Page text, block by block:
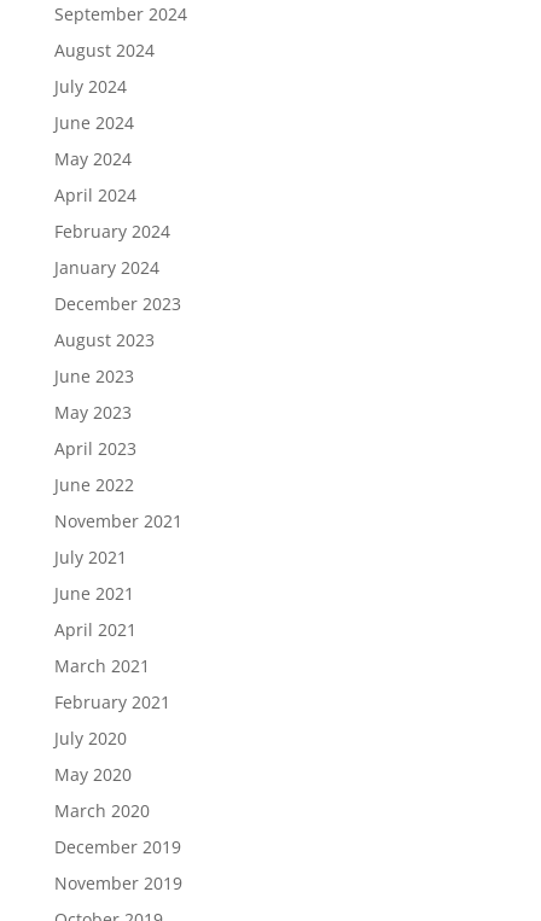
September 2024
August 2024
July 2024
June 2024
May 2024
April 2024
February 2024
January 2024
December 2023
August 2023
June 2023
May 2023
April 2023
June 2022
November 2021
July 2021
June 2021
April 2021
March 2021
February 2021
July 2020
May 2020
March 2020
December 2019
November 2019